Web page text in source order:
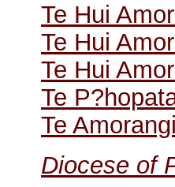
Te Hui
Te Hui
Te Hui
Te
Te
Diocese of